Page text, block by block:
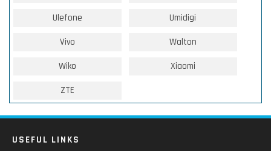
Ulefone Umidigi
Vivo Walton
Wiko Xiaomi
ZTE
USEFUL LINKS